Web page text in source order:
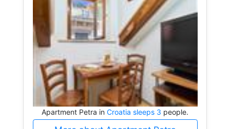
Apartment Petra in Croatia sleeps 3 people.